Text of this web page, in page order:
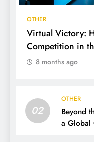
OTHER
Virtual Victory:
Competition in
8 months ago
02
OTHER
Beyond
a Global